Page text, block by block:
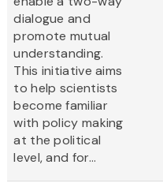
dialogue and
promote mutual
understanding.
This initiative aims
to help scientists
become familiar
with policy making
at the political
level, and for...